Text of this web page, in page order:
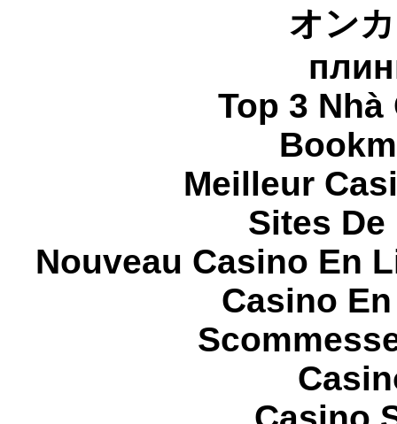
オン
Top 3
Meilleur
Sites
Nouveau Casino En
Casino